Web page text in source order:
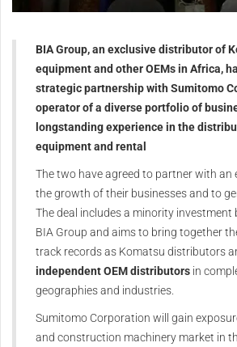
BIA Group, an exclusive distributor of
equipment and other OEMs in Africa,
strategic partnership with Sumitomo
operator of a diverse portfolio of
longstanding experience in the
equipment and rental
The two have agreed to partner with an
the growth of their businesses and to
The deal includes a minority investment
BIA Group and aims to bring together
track records as Komatsu distributors
independent OEM distributors in
geographies and industries.
Sumitomo Corporation will gain
and construction machinery market in